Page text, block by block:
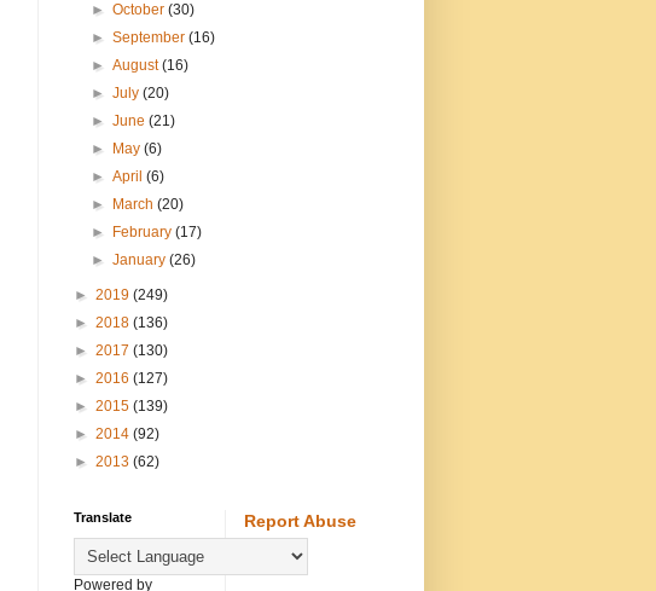
►October(30)
►September(16)
►August(16)
►July(20)
►June(21)
►
May(6)
►April(6)
►
March(20)
►
February(17)
►January(26)
► 2019 (249)
► 2018 (136)
► 2017 (130)
► 2016 (127)
► 2015 (139)
► 2014 (92)
► 2013 (62)
Translate
Powered by
Report Abuse